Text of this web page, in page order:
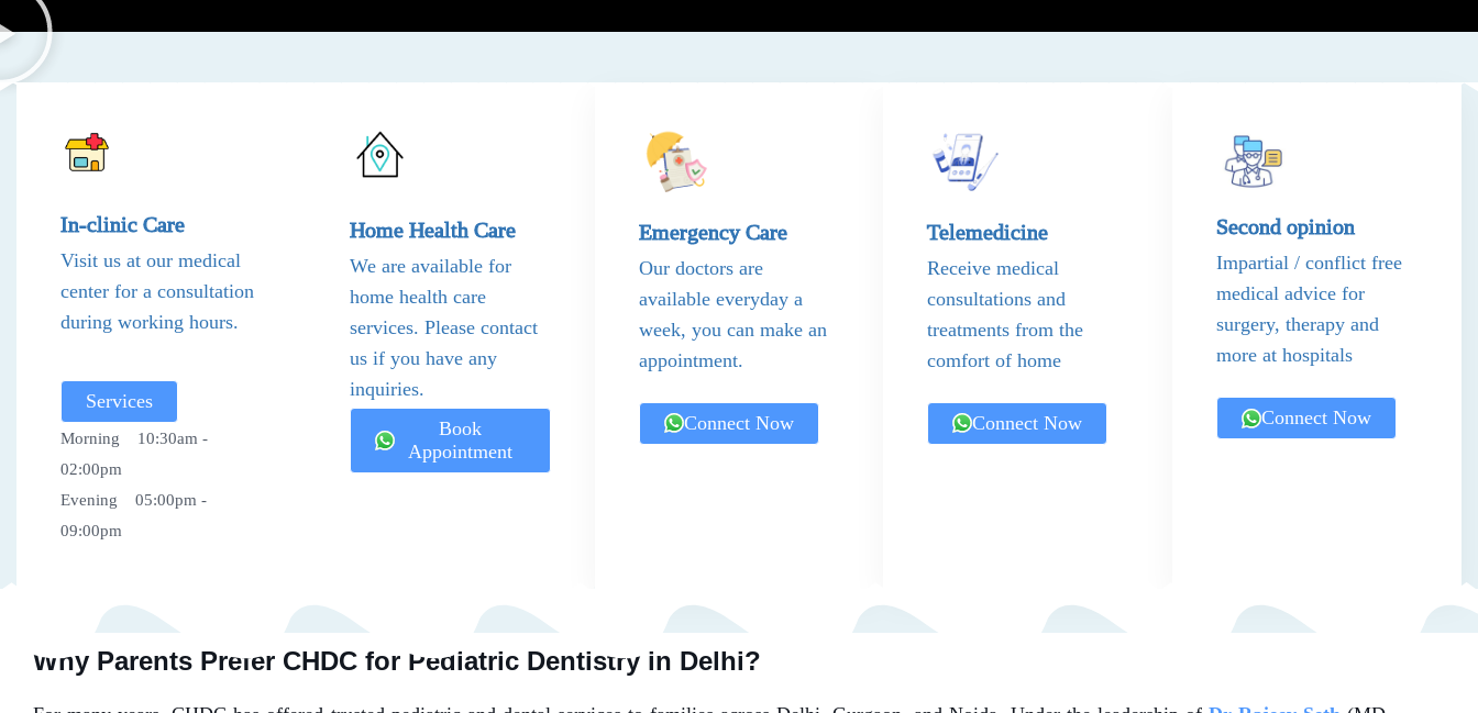
In-clinic Care
Visit us at our medical
center for a consultation
during working hours.
Services
Morning 10:30am -
02:00pm
Evening 05:00pm -
09:00pm
Home Health Care
We are available for
home health care
services. Please contact
us if you have any
inquiries.
Book
Appointment
Emergency Care
Our doctors are
available everyday a
week, you can make an
appointment.
Connect Now
Telemedicine
Receive medical
consultations and
treatments from the
comfort of home
Connect Now
Second opinion
Impartial / conflict free
medical advice for
surgery, therapy and
more at hospitals
Connect Now
Why Parents Prefer CHDC for Pediatric Dentistry in Delhi?